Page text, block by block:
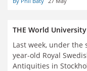
THE World
Last week, under
year-old Royal
Antiquities in